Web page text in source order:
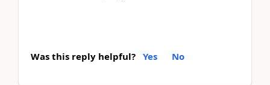
Was this reply helpful? Yes No